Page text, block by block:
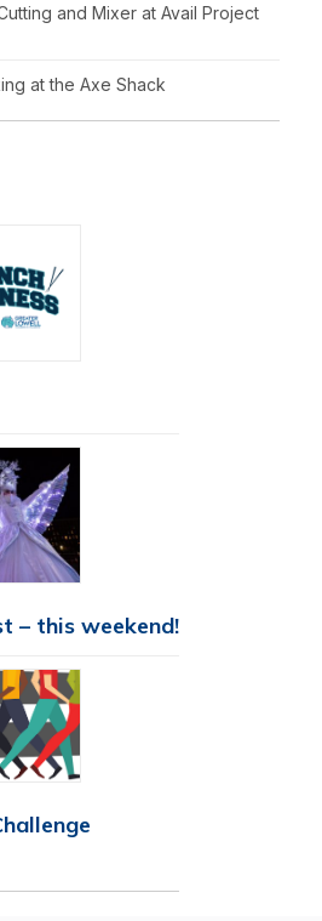
and Mixer at Avail Project
at the Axe Shack
– this weekend!